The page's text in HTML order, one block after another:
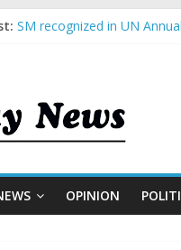
SM recognized in UN
BCDA launches inaugural
OPINION